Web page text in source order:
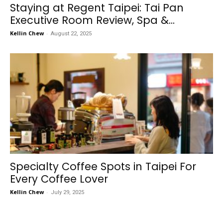
Staying at Regent Taipei: Tai Pan
Executive Room Review, Spa &...
Kellin Chew - August 22, 2025
Specialty Coffee Spots in Taipei For
Every Coffee Lover
Kellin Chew - July 29, 2025